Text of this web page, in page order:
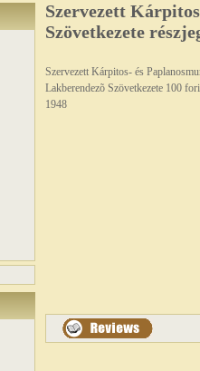
Szervezett
Szövetkezete
Szervezett Kárpitos- és
Lakberendezõ Szövetkezete 100
1948